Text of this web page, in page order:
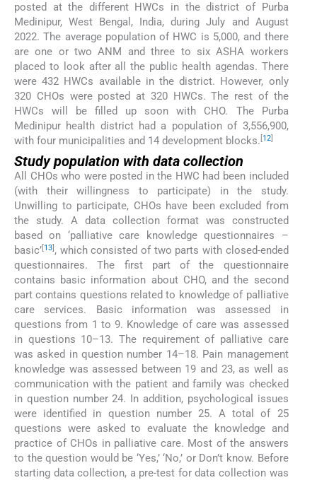
posted at the different HWCs in the district of Purba
Medinipur, West Bengal, India, during July and August
2022. The average population of HWC is 5,000, and there
are one or two ANM and three to six ASHA workers
placed to look after all the public health agendas. There
were 432 HWCs available in the district. However, only
320 CHOs were posted at 320 HWCs. The rest of the
HWCs will be filled up soon with CHO. The Purba
Medinipur health district had a population of 3,556,900,
with four municipalities and 14 development blocks. [12]
Study population with data collection
All CHOs who were posted in the HWC had been included
(with their willingness to participate) in the study.
Unwilling to participate, CHOs have been excluded from
the study. A data collection format was constructed
based on ‘palliative care knowledge questionnaires –
basic’[13] , which consisted of two parts with closed-ended
questionnaires. The first part of the questionnaire
contains basic information about CHO, and the second
part contains questions related to knowledge of palliative
care services. Basic information was assessed in
questions from 1 to 9. Knowledge of care was assessed
in questions 10–13. The requirement of palliative care
was asked in question number 14–18. Pain management
knowledge was assessed between 19 and 23, as well as
communication with the patient and family was checked
in question number 24. In addition, psychological issues
were identified in question number 25. A total of 25
questions were asked to evaluate the knowledge and
practice of CHOs in palliative care. Most of the answers
to the question would be ‘Yes,’ ‘No,’ or Don’t know. Before
starting data collection, a pre-test for data collection was